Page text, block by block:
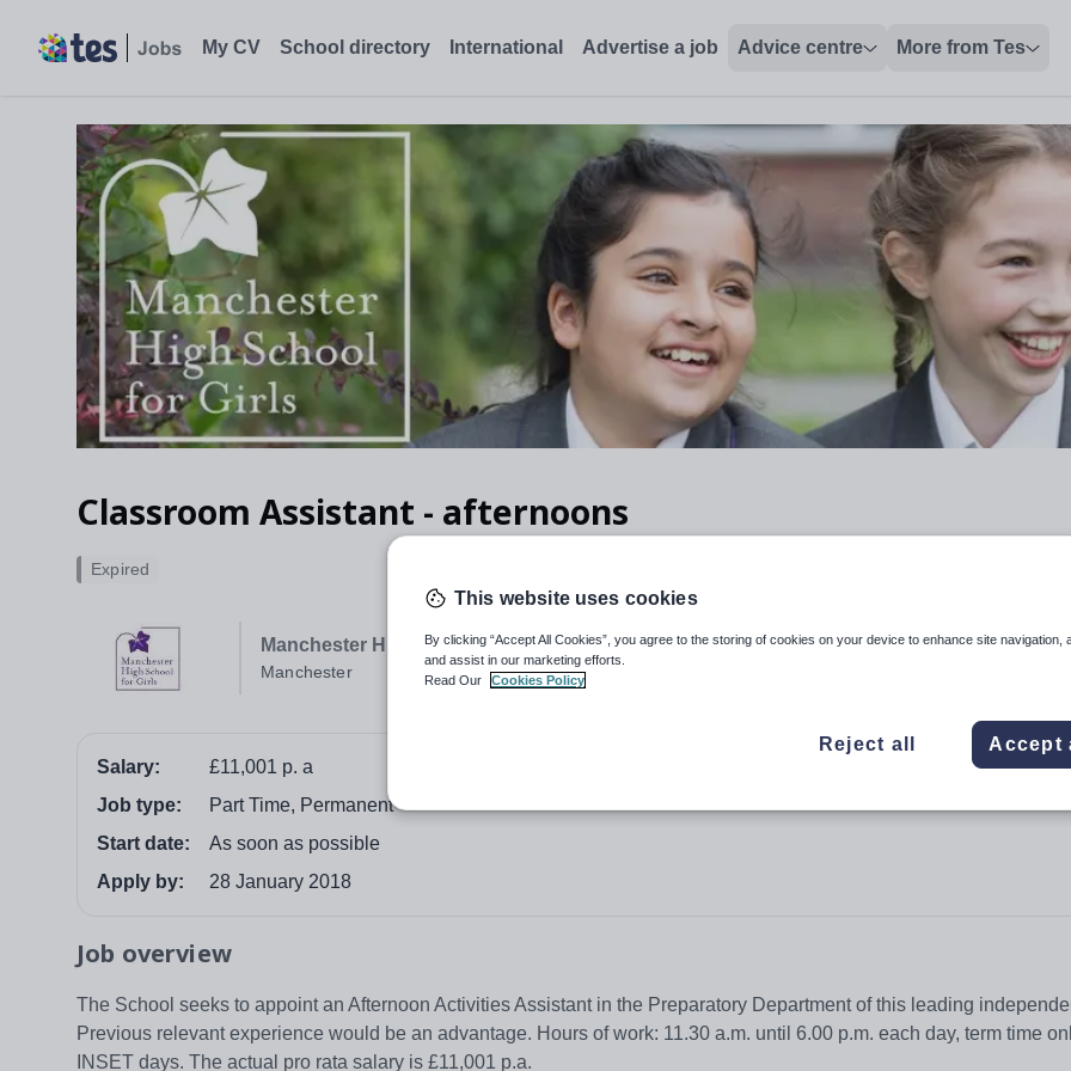
My CV School directory International Advertise a job Advice centre More from Tes
Classroom Assistant - afternoons
Manchester High School For Girls
Manchester
Expired
Salary:
£11,001 p. a
Job type:
Part Time, Permanent
Start date:
As soon as possible
Apply by:
28 January 2018
Job overview
The School seeks to appoint an Afternoon Activities Assistant in the Preparatory Department of this leading
Previous relevant experience would be an advantage. Hours of work: 11.30 a.m. until 6.00 p.m. each day, term time
INSET days. The actual pro rata salary is £11,001 p.a.
This website uses cookies
By clicking “Accept All Cookies”, you agree to the storing of cookies on your device to enhance site navigation,
and assist in our marketing efforts.
Read Our
Cookies Policy
Reject all Accept